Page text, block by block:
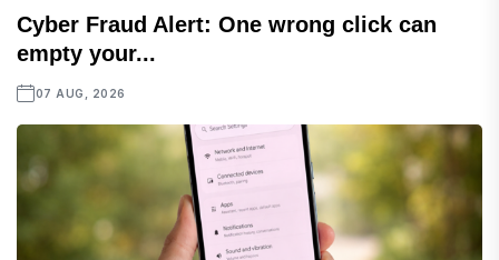
Cyber Fraud Alert: One wrong click can
empty your...
07 AUG, 2026